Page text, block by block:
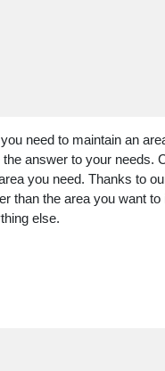
need to maintain an
answer to your needs.
you need. Thanks to
than the area you want
else.